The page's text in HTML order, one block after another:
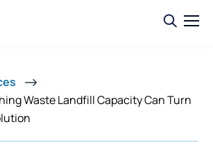
Waste Landfill Capacity Can Turn